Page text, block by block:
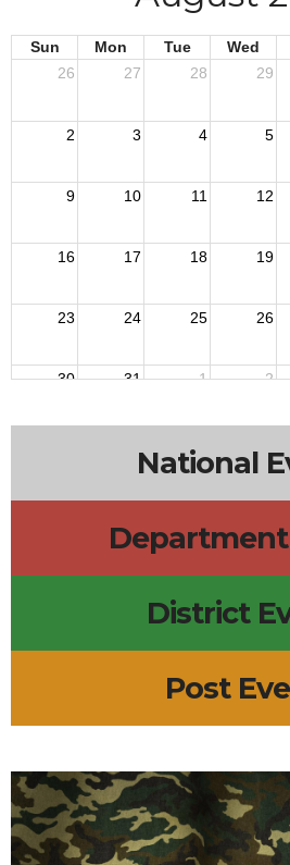
Sun Mon Tue Wed
26
27 28 29
2 3 4 5
9 10 11 12
16 17 18 19
23 24 25 26
30 31 1 2
National
District
Post